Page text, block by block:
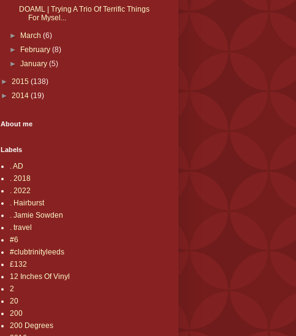
DOAML | Trying A Trio Of Terrific Things
For Mysel...
► March(6)
► February(8)
►January(5)
► 2015 (138)
► 2014 (19)
About me
Labels
. AD
. 2018
. 2022
. Hairburst
. Jamie Sowden
. travel
#6
#clubtrinityleeds
£132
12 Inches Of Vinyl
2
20
200
200 Degrees